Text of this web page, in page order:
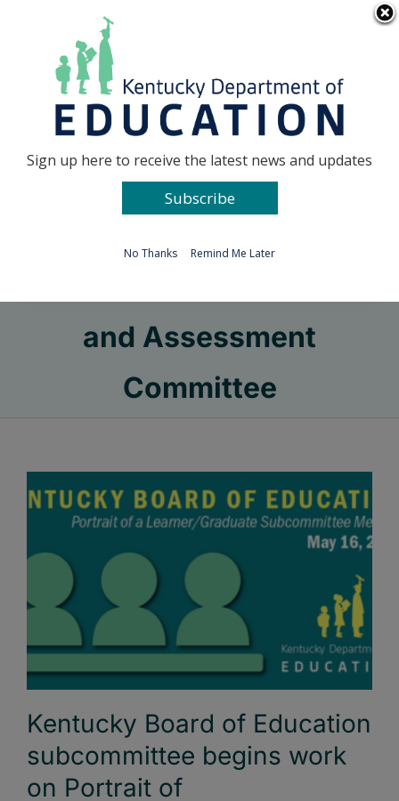
Go to...
and Assessment
Committee
Kentucky Board of Education
subcommittee begins work
on Portrait of
Sign up here to receive the latest news and updates
Subscribe
No Thanks Remind Me Later